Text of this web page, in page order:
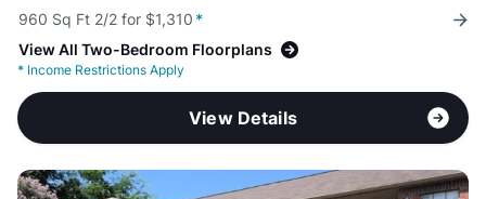
960 Sq Ft 2/2 for $1,310 *
View All Two-Bedroom Floorplans
* Income Restrictions Apply
View Details